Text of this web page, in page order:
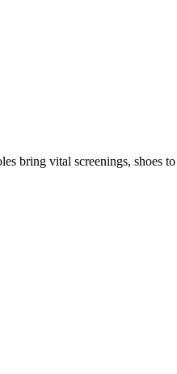
bring vital screenings, shoes